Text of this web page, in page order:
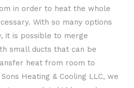
in order to heat the whole
With so many options
it is possible to merge
small ducts that can be
heat from room to
Heating & Cooling LLC, we